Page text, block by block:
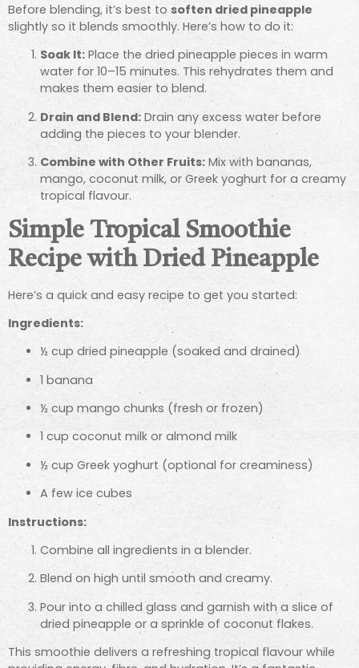
Before blending, it’s best to soften dried pineapple
slightly so it blends smoothly. Here’s how to do it:
Soak It: Place the dried pineapple pieces in warm
water for 10–15 minutes. This rehydrates them and
makes them easier to blend.
Drain and Blend: Drain any excess water before
adding the pieces to your blender.
Combine with Other Fruits: Mix with bananas,
mango, coconut milk, or Greek yoghurt for a creamy
tropical flavour.
Simple Tropical Smoothie
Recipe with Dried Pineapple
Here’s a quick and easy recipe to get you started:
Ingredients:
½ cup dried pineapple (soaked and drained)
1 banana
½ cup mango chunks (fresh or frozen)
1 cup coconut milk or almond milk
½ cup Greek yoghurt (optional for creaminess)
A few ice cubes
Instructions:
Combine all ingredients in a blender.
Blend on high until smooth and creamy.
Pour into a chilled glass and garnish with a slice of
dried pineapple or a sprinkle of coconut flakes.
This smoothie delivers a refreshing tropical flavour while